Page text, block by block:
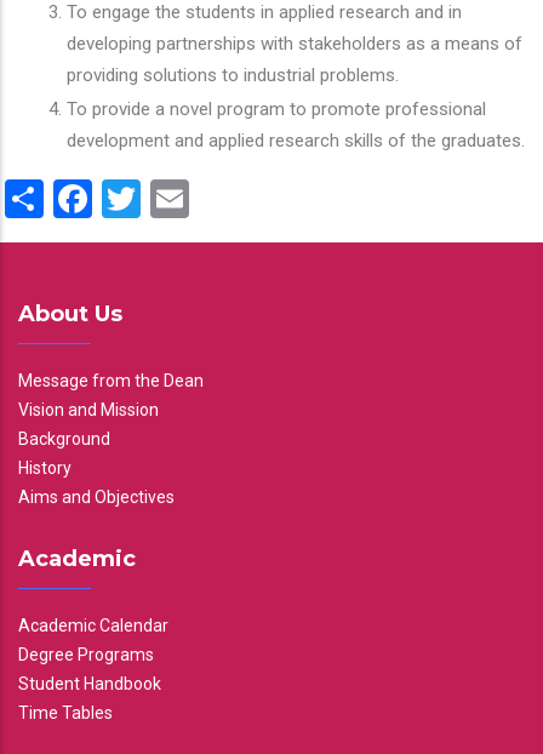
To engage the students in applied research and in
developing partnerships with stakeholders as a means of
providing solutions to industrial problems.
To provide a novel program to promote professional
development and applied research skills of the graduates.
ShareFacebook
Twitter
About Us
Message from the Dean
Vision and Mission
Background
History
Aims and Objectives
Academic
Academic Calendar
Degree Programs
Student Handbook
Time Tables